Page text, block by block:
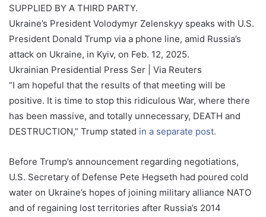
Ukraine’s President Volodymyr Zelenskyy speaks with U.S.
President Donald Trump via a phone line, amid Russia’s
attack on Ukraine, in Kyiv, on Feb. 12, 2025.
Ukrainian Presidential Press Ser | Via Reuters
“I am hopeful that the results of that meeting will be
positive. It is time to stop this ridiculous War, where there
has been massive, and totally unnecessary, DEATH and
DESTRUCTION,” Trump stated in a separate post.
Before Trump’s announcement regarding negotiations,
U.S. Secretary of Defense Pete Hegseth had poured cold
water on Ukraine’s hopes of joining military alliance NATO
and of regaining lost territories after Russia’s 2014